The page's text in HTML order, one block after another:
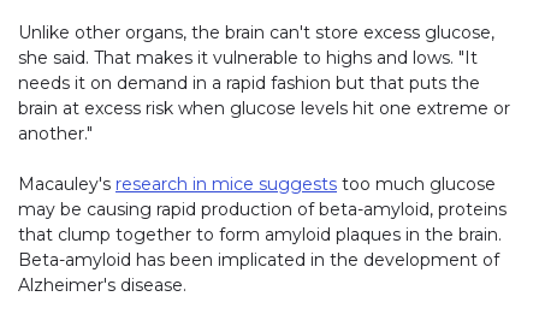
Unlike other organs, the brain can't store excess glucose,
she said. That makes it vulnerable to highs and lows. "It
needs it on demand in a rapid fashion but that puts the
brain at excess risk when glucose levels hit one extreme or
another."
Macauley's research in mice suggests too much glucose
may be causing rapid production of beta-amyloid, proteins
that clump together to form amyloid plaques in the brain.
Beta-amyloid has been implicated in the development of
Alzheimer's disease.